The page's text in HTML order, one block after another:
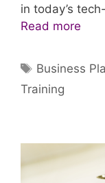
in today’s
Read more
Tags
Business
Training